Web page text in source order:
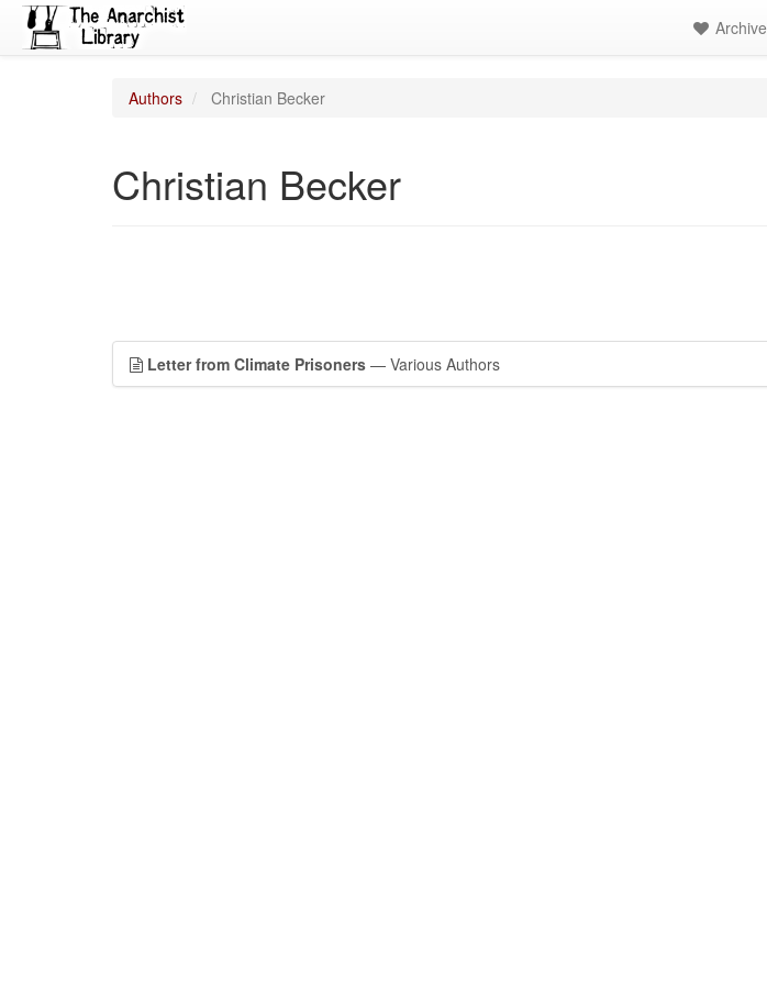
Archive
Authors Christian Becker
Christian Becker
Letter from Climate Prisoners — Various Authors